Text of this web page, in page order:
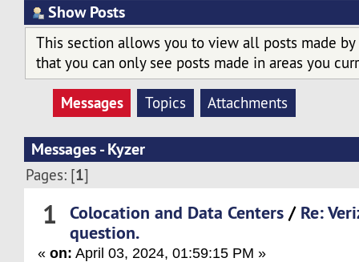
Show Posts
This section allows you to view all posts made by
that you can only see posts made in areas you
Messages Topics Attachments
Messages - Kyzer
Pages: [1]
1 Colocation and Data Centers / Re:
question.
«on: April 03, 2024, 01:59:15 PM »